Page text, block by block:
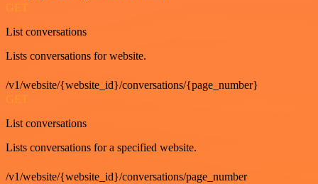
GET
List conversations
Lists conversations for website.
/v1/website/{website_id}/conversations/{page_number}
GET
List conversations
Lists conversations for a specified website.
/v1/website/{website_id}/conversations/page_number